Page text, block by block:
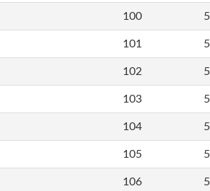
100
101
102
103
104
105
106